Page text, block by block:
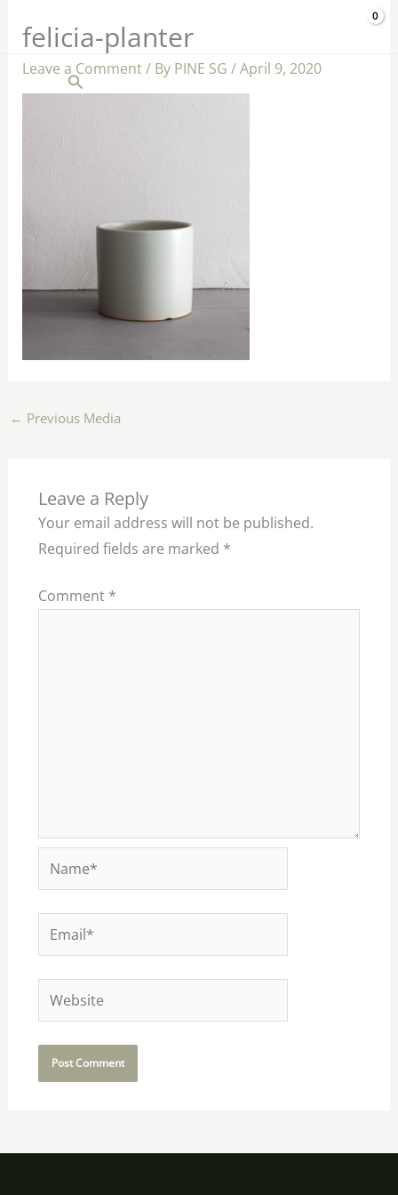
content
Search
felicia-planter
Leave a Comment/ By PINE SG /April 9, 2020
← Previous Media
Leave a Reply
Your email address will not be published.
Required fields are marked *
Comment *
Name*
Email*
Website